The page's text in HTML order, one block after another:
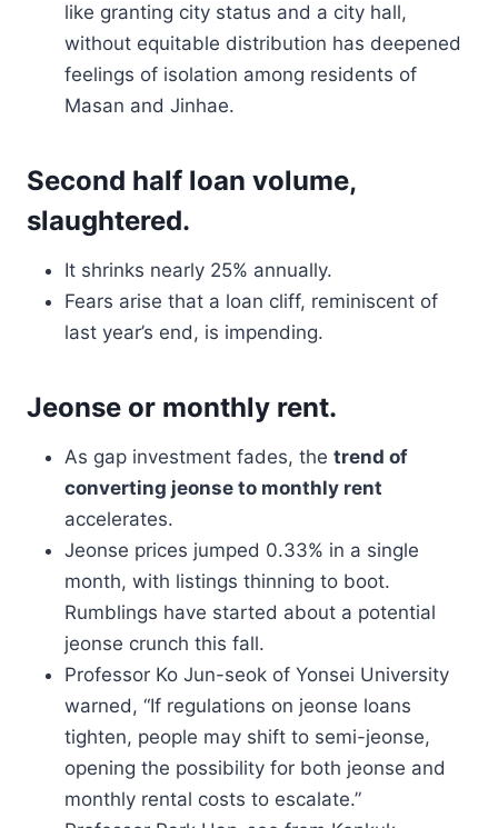
like granting city status and a city hall,
without equitable distribution has deepened
feelings of isolation among residents of
Masan and Jinhae.
Second half loan volume,
slaughtered.
It shrinks nearly 25% annually.
Fears arise that a loan cliff, reminiscent of
last year’s end, is impending.
Jeonse or monthly rent.
As gap investment fades, the trend of
converting jeonse to monthly rent
accelerates.
Jeonse prices jumped 0.33% in a single
month, with listings thinning to boot.
Rumblings have started about a potential
jeonse crunch this fall.
Professor Ko Jun-seok of Yonsei University
warned, “If regulations on jeonse loans
tighten, people may shift to semi-jeonse,
opening the possibility for both jeonse and
monthly rental costs to escalate.”